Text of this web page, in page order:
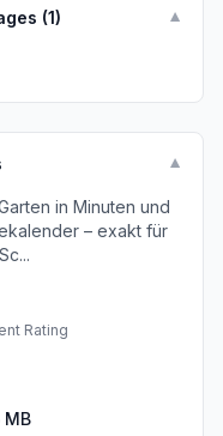
(1) ▼
▼
in Minuten und
– exakt für
Rating
MB